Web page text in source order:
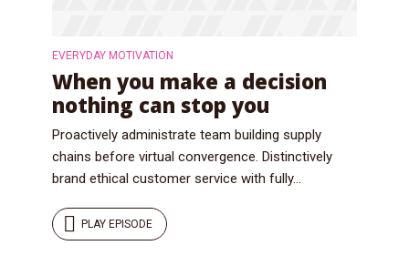
EVERYDAY MOTIVATION
When you make a decision
nothing can stop you
Proactively administrate team building supply
chains before virtual convergence. Distinctively
brand ethical customer service with fully...
PLAY EPISODE